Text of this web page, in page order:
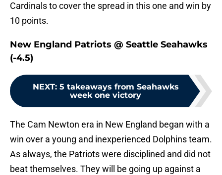
Cardinals to cover the spread in this one and win by
10 points.
New England Patriots @ Seattle Seahawks
(-4.5)
NEXT: 5 takeaways from Seahawks
week one victory
The Cam Newton era in New England began with a
win over a young and inexperienced Dolphins team.
As always, the Patriots were disciplined and did not
beat themselves. They will be going up against a